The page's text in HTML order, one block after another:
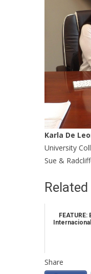
Karla De
University
Sue &
Share